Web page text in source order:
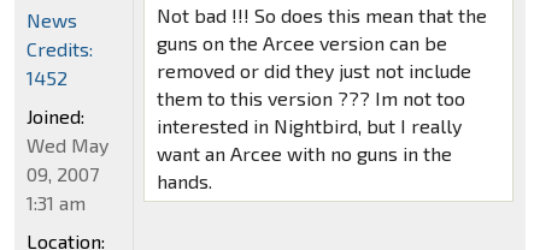
Not bad !!! So does this mean that the
guns on the Arcee version can be
removed or did they just not include
them to this version ??? Im not too
interested in Nightbird, but I really
want an Arcee with no guns in the
hands.
News
Credits:
1452
Joined:
Wed May
09, 2007
1:31 am
Location: